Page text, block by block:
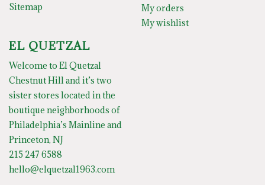
Sitemap
My orders
My wishlist
EL QUETZAL
Welcome to El Quetzal
Chestnut Hill and it’s two
sister stores located in the
boutique neighborhoods of
Philadelphia’s Mainline and
Princeton, NJ
215 247 6588
hello@elquetzal1963.com